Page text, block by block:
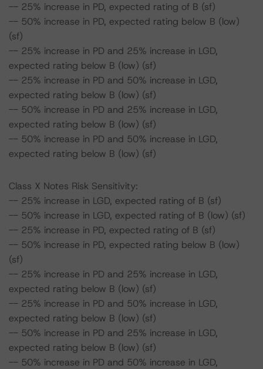
-- 25% increase in PD, expected rating of B (sf)
-- 50% increase in PD, expected rating below B (low)
(sf)
-- 25% increase in PD and 25% increase in LGD,
expected rating below B (low) (sf)
-- 25% increase in PD and 50% increase in LGD,
expected rating below B (low) (sf)
-- 50% increase in PD and 25% increase in LGD,
expected rating below B (low) (sf)
-- 50% increase in PD and 50% increase in LGD,
expected rating below B (low) (sf)
Class X Notes Risk Sensitivity:
-- 25% increase in LGD, expected rating of B (sf)
-- 50% increase in LGD, expected rating of B (low) (sf)
-- 25% increase in PD, expected rating of B (sf)
-- 50% increase in PD, expected rating below B (low)
(sf)
-- 25% increase in PD and 25% increase in LGD,
expected rating below B (low) (sf)
-- 25% increase in PD and 50% increase in LGD,
expected rating below B (low) (sf)
-- 50% increase in PD and 25% increase in LGD,
expected rating below B (low) (sf)
-- 50% increase in PD and 50% increase in LGD,